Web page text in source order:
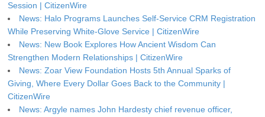
Session | CitizenWire
News: Halo Programs Launches Self-Service CRM Registration
While Preserving White-Glove Service | CitizenWire
News: New Book Explores How Ancient Wisdom Can
Strengthen Modern Relationships | CitizenWire
News: Zoar View Foundation Hosts 5th Annual Sparks of
Giving, Where Every Dollar Goes Back to the Community |
CitizenWire
News: Argyle names John Hardesty chief revenue officer,